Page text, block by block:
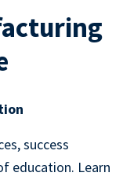
success
education. Learn